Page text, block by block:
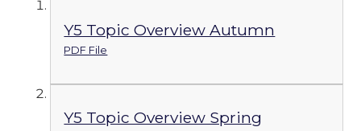
Y5 Topic Overview Autumn
PDF File
Y5 Topic Overview Spring